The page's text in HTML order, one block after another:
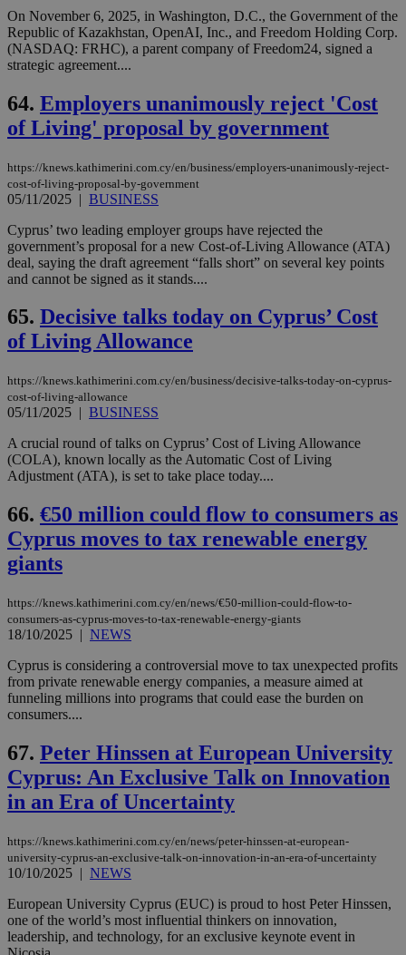
On November 6, 2025, in Washington, D.C., the Government of the
Republic of Kazakhstan, OpenAI, Inc., and Freedom Holding Corp.
(NASDAQ: FRHC), a parent company of Freedom24, signed a
strategic agreement....
64. Employers unanimously reject 'Cost
of Living' proposal by government
https://knews.kathimerini.com.cy/en/business/employers-unanimously-reject-
cost-of-living-proposal-by-government
05/11/2025 | BUSINESS
Cyprus’ two leading employer groups have rejected the
government’s proposal for a new Cost-of-Living Allowance (ATA)
deal, saying the draft agreement “falls short” on several key points
and cannot be signed as it stands....
65. Decisive talks today on Cyprus’ Cost
of Living Allowance
https://knews.kathimerini.com.cy/en/business/decisive-talks-today-on-cyprus-
cost-of-living-allowance
05/11/2025 | BUSINESS
A crucial round of talks on Cyprus’ Cost of Living Allowance
(COLA), known locally as the Automatic Cost of Living
Adjustment (ATA), is set to take place today....
66. €50 million could flow to consumers as
Cyprus moves to tax renewable energy
giants
https://knews.kathimerini.com.cy/en/news/€50-million-could-flow-to-
consumers-as-cyprus-moves-to-tax-renewable-energy-giants
18/10/2025 | NEWS
Cyprus is considering a controversial move to tax unexpected profits
from private renewable energy companies, a measure aimed at
funneling millions into programs that could ease the burden on
consumers....
67. Peter Hinssen at European University
Cyprus: An Exclusive Talk on Innovation
in an Era of Uncertainty
https://knews.kathimerini.com.cy/en/news/peter-hinssen-at-european-
university-cyprus-an-exclusive-talk-on-innovation-in-an-era-of-uncertainty
10/10/2025 | NEWS
European University Cyprus (EUC) is proud to host Peter Hinssen,
one of the world’s most influential thinkers on innovation,
leadership, and technology, for an exclusive keynote event in